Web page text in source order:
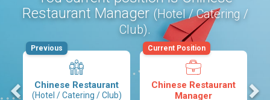
Restaurant Manager (Hotel / Catering /
Club).
Chinese Restaurant
(Hotel / Catering / Club)
Previous
Chinese Restaurant
Manager
Current Position